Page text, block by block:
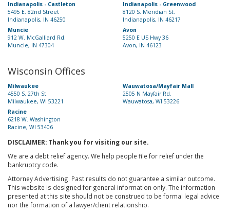
Indianapolis - Castleton
5495 E. 82nd Street
Indianapolis, IN 46250
Indianapolis - Greenwood
8120 S. Meridian St.
Indianapolis, IN 46217
Muncie
912 W. McGalliard Rd.
Muncie, IN 47304
Avon
5250 E US Hwy 36
Avon, IN 46123
Wisconsin Offices
Milwaukee
4550 S. 27th St.
Milwaukee, WI 53221
Wauwatosa/Mayfair Mall
2505 N Mayfair Rd.
Wauwatosa, WI 53226
Racine
6218 W. Washington
Racine, WI 53406
DISCLAIMER: Thank you for visiting our site.
We are a debt relief agency. We help people file for relief under the
bankruptcy code.
Attorney Advertising. Past results do not guarantee a similar outcome.
This website is designed for general information only. The information
presented at this site should not be construed to be formal legal advice
nor the formation of a lawyer/client relationship.